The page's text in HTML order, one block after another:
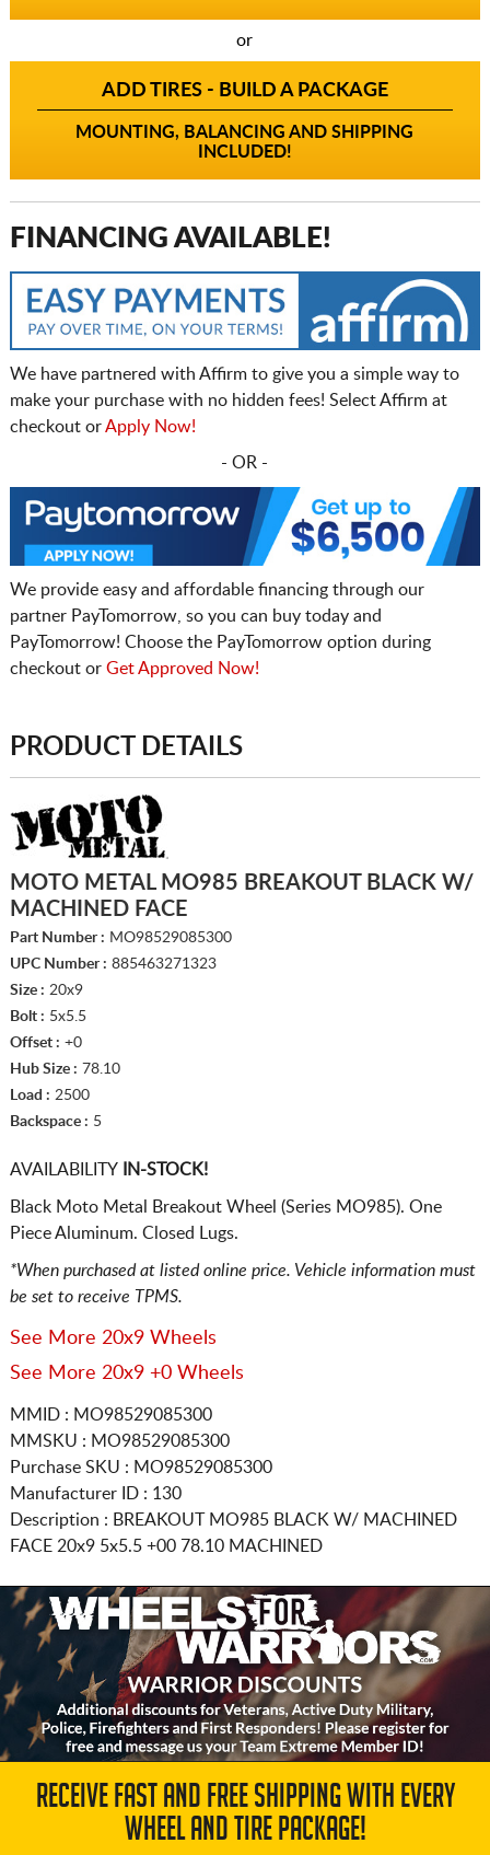
or
ADD TIRES - BUILD A PACKAGE
MOUNTING, BALANCING AND SHIPPING
INCLUDED!
FINANCING AVAILABLE!
We have partnered with Affirm to give you a simple way to
make your purchase with no hidden fees! Select Affirm at
checkout orApply Now!
- OR -
We provide easy and affordable financing through our
partner PayTomorrow, so you can buy today and
PayTomorrow! Choose the PayTomorrow option during
checkout or Get Approved Now!
PRODUCT DETAILS
MOTO METAL MO985 BREAKOUT BLACK W/
MACHINED FACE
Part Number : MO98529085300
UPC Number : 885463271323
Size : 20x9
Bolt : 5x5.5
Offset : +0
Hub Size : 78.10
Load : 2500
Backspace : 5
AVAILABILITYIN-STOCK!
Black Moto Metal Breakout Wheel (Series MO985). One
Piece Aluminum. Closed Lugs.
*When purchased at listed online price. Vehicle information must
be set to receive TPMS.
See More 20x9 Wheels
See More 20x9 +0 Wheels
MMID : MO98529085300
MMSKU : MO98529085300
Purchase SKU : MO98529085300
Manufacturer ID : 130
Description : BREAKOUT MO985 BLACK W/ MACHINED
FACE 20x9 5x5.5 +00 78.10 MACHINED
RECEIVE FAST AND FREE SHIPPING WITH EVERY
WHEEL AND TIRE PACKAGE!